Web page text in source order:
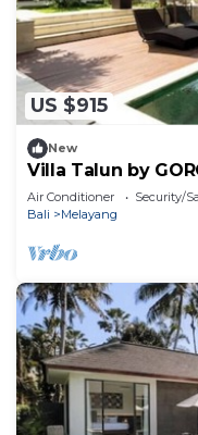
US $915
New
Villa Talun by
Air Conditioner Security/
Bali
Melayang